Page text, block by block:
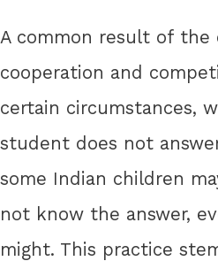
A common result of the
cooperation and
certain circumstances,
student does not
some Indian children
not know the answer,
might. This practice